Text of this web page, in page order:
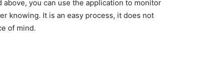
you can use the application to monitor
knowing. It is an easy process, it does not
of mind.